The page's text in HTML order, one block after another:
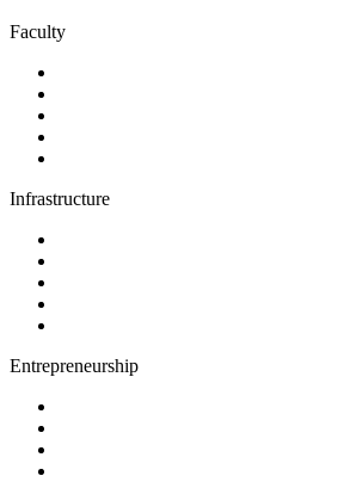
Faculty
Infrastructure
Entrepreneurship